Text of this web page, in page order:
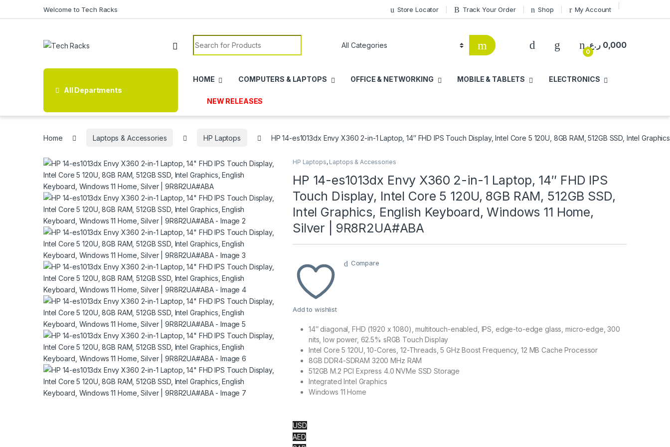
Welcome to Tech Racks Store Locator Track Your Order Shop My Account
Search for:
0
0,000 ر.ع.
All Departments
HOME COMPUTERS & LAPTOPS OFFICE & NETWORKING MOBILE & TABLETS ELECTRONICS
NEW RELEASES
Home Laptops & Accessories HP Laptops HP 14-es1013dx Envy X360 2-in-1 Laptop, 14″ FHD IPS Touch Display, Intel Core 5 120U, 8GB RAM, 512GB SSD, Intel
HP Laptops, Laptops & Accessories
HP 14-es1013dx Envy X360 2-in-1 Laptop, 14″ FHD IPS
Touch Display, Intel Core 5 120U, 8GB RAM, 512GB SSD,
Intel Graphics, English Keyboard, Windows 11 Home,
Silver | 9R8R2UA#ABA
Add to wishlist
Compare
14″ diagonal, FHD (1920 x 1080), multitouch-enabled, IPS, edge-to-edge glass, micro-edge, 300
nits, low power, 62.5% sRGB Touch Display
Intel Core 5 120U, 10-Cores, 12-Threads, 5 GHz Boost Frequency, 12 MB Cache Processor
8GB DDR4-SDRAM 3200 MHz RAM
512GB M.2 PCI Express 4.0 NVMe SSD Storage
Integrated Intel Graphics
Windows 11 Home
USD
AED